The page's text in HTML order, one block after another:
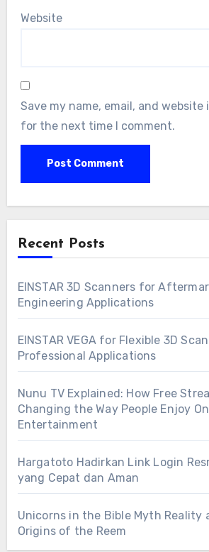
Website
Save my name, email, and website
for the next time I comment.
Recent Posts
EINSTAR 3D Scanners for
Engineering Applications
EINSTAR VEGA for Flexible 3D
Professional Applications
Nunu TV Explained: How Free
Changing the Way People Enjoy
Entertainment
Hargatoto Hadirkan Link Login
yang Cepat dan Aman
Unicorns in the Bible Myth Reality
Origins of the Reem